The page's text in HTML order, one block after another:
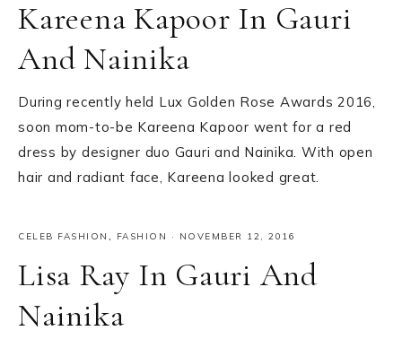
Kareena Kapoor In Gauri
And Nainika
During recently held Lux Golden Rose Awards 2016,
soon mom-to-be Kareena Kapoor went for a red
dress by designer duo Gauri and Nainika. With open
hair and radiant face, Kareena looked great.
CELEB FASHION , FASHION · NOVEMBER 12, 2016
Lisa Ray In Gauri And
Nainika